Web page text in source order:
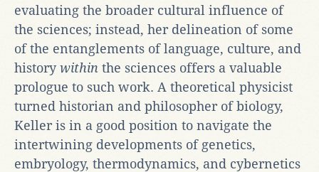
evaluating the broader cultural influence of
the sciences; instead, her delineation of some
of the entanglements of language, culture, and
historywithin the sciences offers a valuable
prologue to such work. A theoretical physicist
turned historian and philosopher of biology,
Keller is in a good position to navigate the
intertwining developments of genetics,
embryology, thermodynamics, and cybernetics